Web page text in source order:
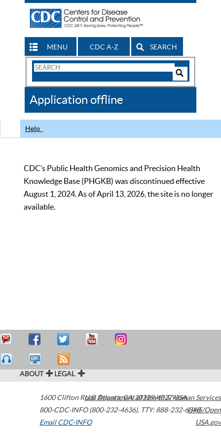
MENU CDC A-Z SEARCH
Search
CDC
Application offline
Help
CDC’s Public Health Genomics and Precision Health
Knowledge Base (PHGKB) was discontinued effective
August 1, 2024. As of April 13, 2026, the site is no longer
available.
ABOUT LEGAL
1600 Clifton Road Atlanta,GA30329-4027USA
800-CDC-INFO (800-232-4636), TTY: 888-232-6348
Email CDC-INFO
U.S. Department of Health & Human Services
HHS/Open
USA.gov